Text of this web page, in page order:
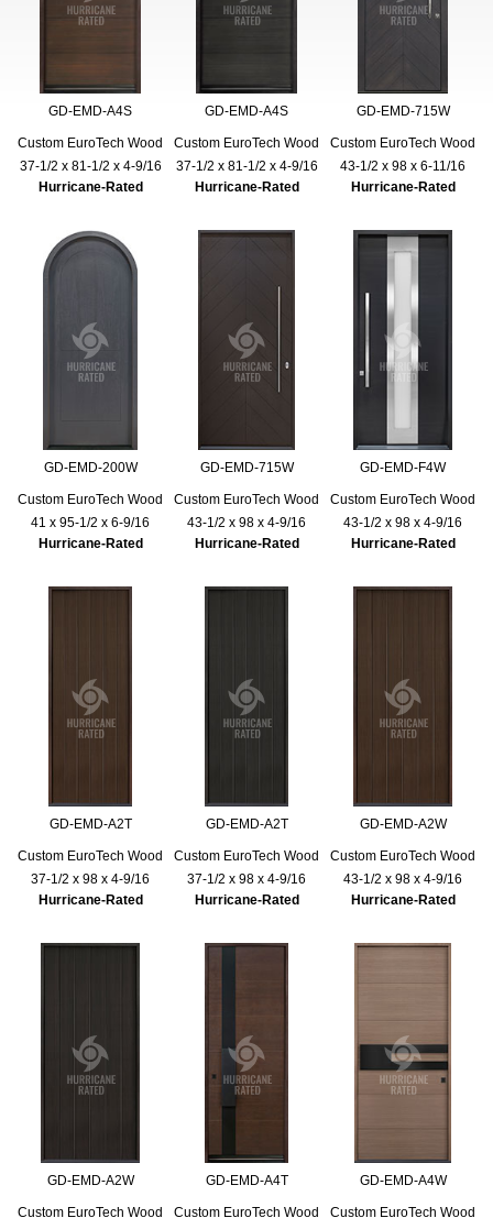
GD-EMD-A4S
Custom EuroTech Wood
37-1/2 x 81-1/2 x 4-9/16
Hurricane-Rated
GD-EMD-A4S
Custom EuroTech Wood
37-1/2 x 81-1/2 x 4-9/16
Hurricane-Rated
GD-EMD-715W
Custom EuroTech Wood
43-1/2 x 98 x 6-11/16
Hurricane-Rated
GD-EMD-200W
Custom EuroTech Wood
41 x 95-1/2 x 6-9/16
Hurricane-Rated
GD-EMD-715W
Custom EuroTech Wood
43-1/2 x 98 x 4-9/16
Hurricane-Rated
GD-EMD-F4W
Custom EuroTech Wood
43-1/2 x 98 x 4-9/16
Hurricane-Rated
GD-EMD-A2T
Custom EuroTech Wood
37-1/2 x 98 x 4-9/16
Hurricane-Rated
GD-EMD-A2T
Custom EuroTech Wood
37-1/2 x 98 x 4-9/16
Hurricane-Rated
GD-EMD-A2W
Custom EuroTech Wood
43-1/2 x 98 x 4-9/16
Hurricane-Rated
GD-EMD-A2W
Custom EuroTech Wood
GD-EMD-A4T
Custom EuroTech Wood
GD-EMD-A4W
Custom EuroTech Wood